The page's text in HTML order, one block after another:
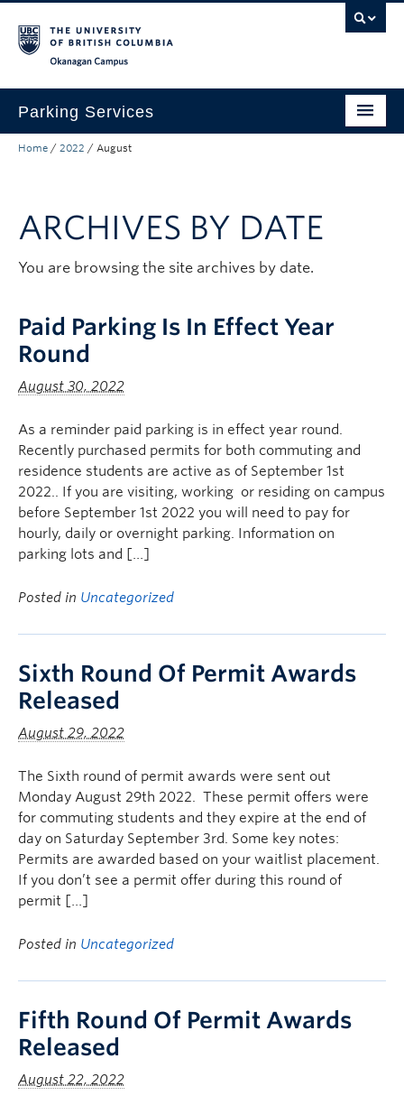
Parking Services
Find Parking
Visitor & Event Parking
Traffic Regulations & Citations
Account Login
Home / 2022 / August
ARCHIVES BY DATE
You are browsing the site archives by date.
Paid Parking Is In Effect Year
Round
August 30, 2022
As a reminder paid parking is in effect year round.
Recently purchased permits for both commuting and
residence students are active as of September 1st
2022.. If you are visiting, working or residing on campus
before September 1st 2022 you will need to pay for
hourly, daily or overnight parking. Information on
parking lots and […]
Posted in Uncategorized
Sixth Round Of Permit Awards
Released
August 29, 2022
The Sixth round of permit awards were sent out
Monday August 29th 2022. These permit offers were
for commuting students and they expire at the end of
day on Saturday September 3rd. Some key notes:
Permits are awarded based on your waitlist placement.
If you don’t see a permit offer during this round of
permit […]
Posted in Uncategorized
Fifth Round Of Permit Awards
Released
August 22, 2022